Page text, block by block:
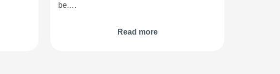
be.…
Read more